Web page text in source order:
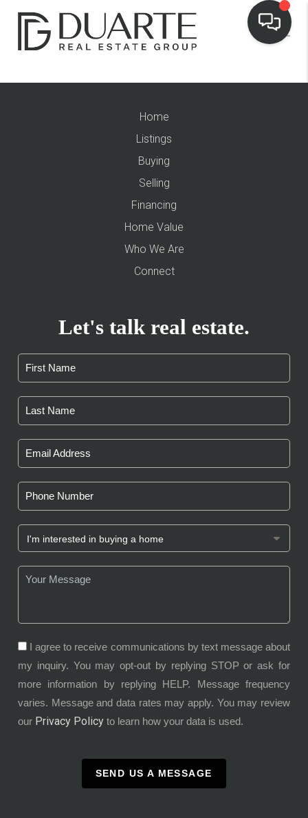
Home
Listings
Buying
Selling
Financing
Home Value
Who We Are
Connect
Let's talk real estate.
I agree to receive communications by text message about
my inquiry. You may opt-out by replying STOP or ask for
more information by replying HELP. Message frequency
varies. Message and data rates may apply. You may review
our Privacy Policy to learn how your data is used.
SEND US A MESSAGE